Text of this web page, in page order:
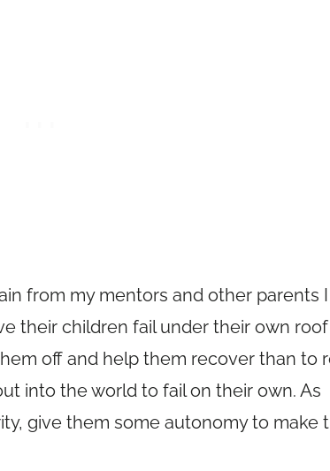
from my mentors and other parents I
their children fail under their own
off and help them recover than to
into the world to fail on their own. As
give them some autonomy to make